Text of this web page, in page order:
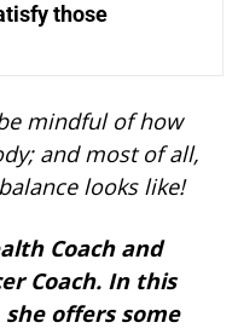
those
mindful of how
and most of all,
looks like!
Coach and
Coach. In this
offers some